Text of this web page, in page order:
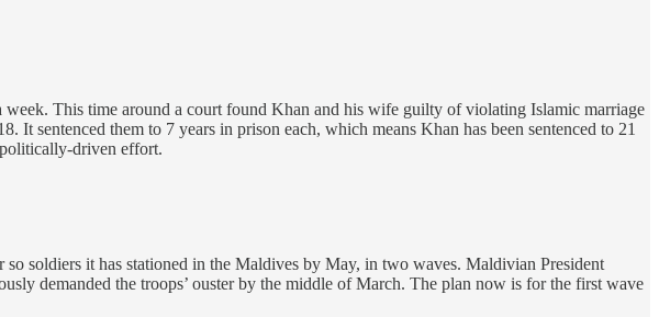
week. This time around a court found Khan and his wife guilty of violating Islamic marriage
sentenced them to 7 years in prison each, which means Khan has been sentenced to 21
politically-driven effort.
so soldiers it has stationed in the Maldives by May, in two waves. Maldivian President
demanded the troops’ ouster by the middle of March. The plan now is for the first wave